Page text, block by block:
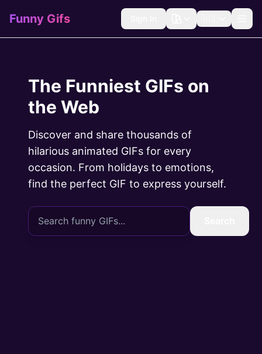
Funny Gifs
The Funniest GIFs on
the Web
Discover and share thousands of
hilarious animated GIFs for every
occasion. From holidays to emotions,
find the perfect GIF to express yourself.